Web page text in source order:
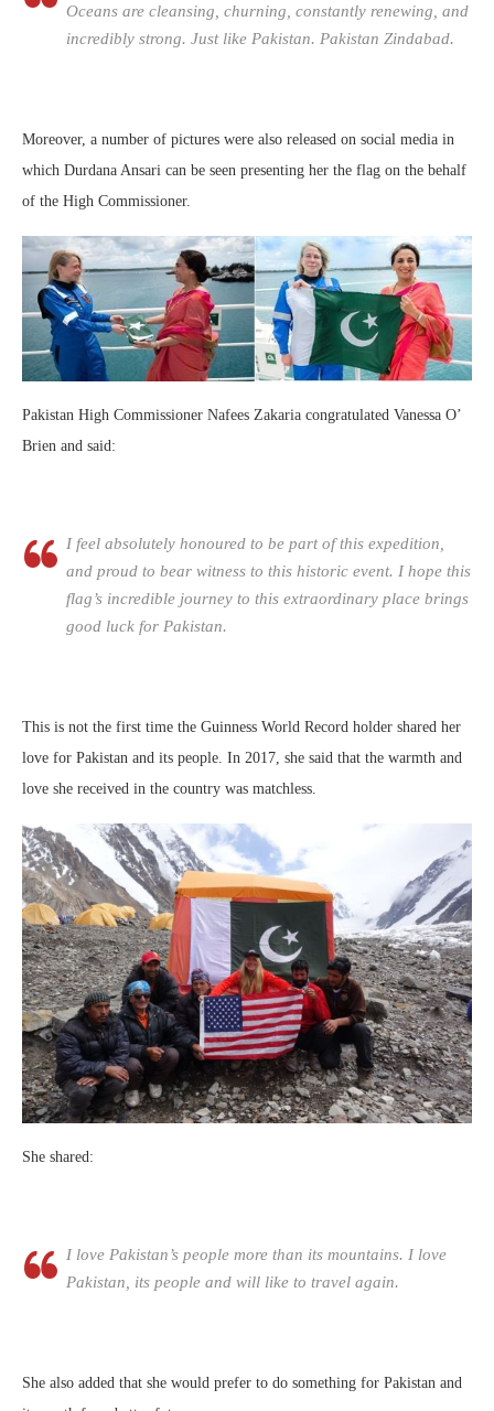
Oceans are cleansing, churning, constantly renewing, and
incredibly strong. Just like Pakistan. Pakistan Zindabad.
Moreover, a number of pictures were also released on social media in
which Durdana Ansari can be seen presenting her the flag on the behalf
of the High Commissioner.
Pakistan High Commissioner Nafees Zakaria congratulated Vanessa O’
Brien and said:
I feel absolutely honoured to be part of this expedition,
and proud to bear witness to this historic event. I hope this
flag’s incredible journey to this extraordinary place brings
good luck for Pakistan.
This is not the first time the Guinness World Record holder shared her
love for Pakistan and its people. In 2017, she said that the warmth and
love she received in the country was matchless.
She shared:
I love Pakistan’s people more than its mountains. I love
Pakistan, its people and will like to travel again.
She also added that she would prefer to do something for Pakistan and